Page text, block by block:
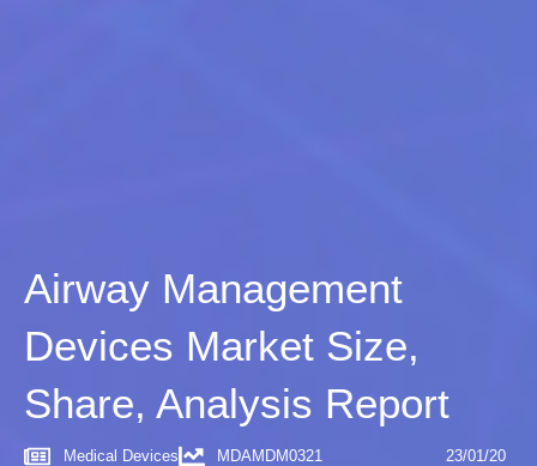
Airway Management
Devices Market Size,
Share, Analysis Report
Medical Devices MDAMDM0321 23/01/20